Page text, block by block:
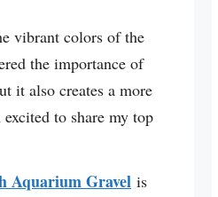
vibrant colors of the
the importance of
it also creates a more
to share my top
Aquarium Gravel is